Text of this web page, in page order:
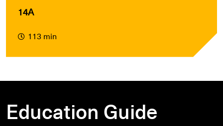
14A
113 min
Education Guide